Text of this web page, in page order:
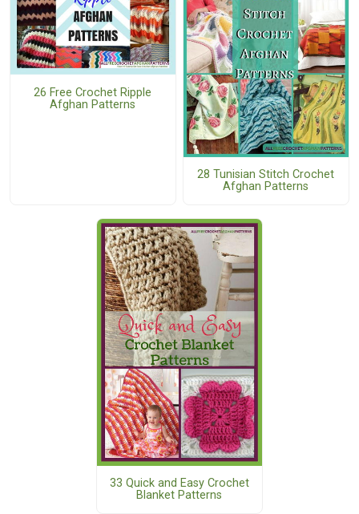
26 Free Crochet Ripple
Afghan Patterns
28 Tunisian Stitch Crochet
Afghan Patterns
33 Quick and Easy Crochet
Blanket Patterns